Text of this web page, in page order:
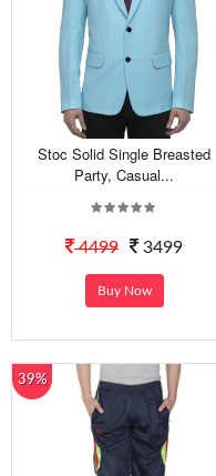
Stoc Solid Single Breasted
Party, Casual...
4499 3499
Buy Now
39%